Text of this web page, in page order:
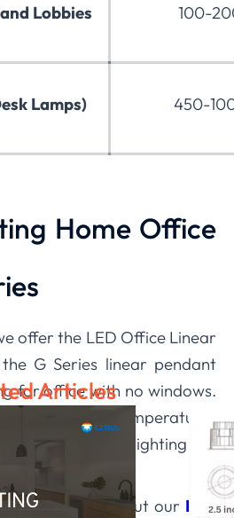
Lobbies 100-
Lamps) 450-
Home Office
offer the LED Office Linear
G Series linear pendant
for office with no windows.
color temperatures
and downward lighting for
information about our LED
Articles